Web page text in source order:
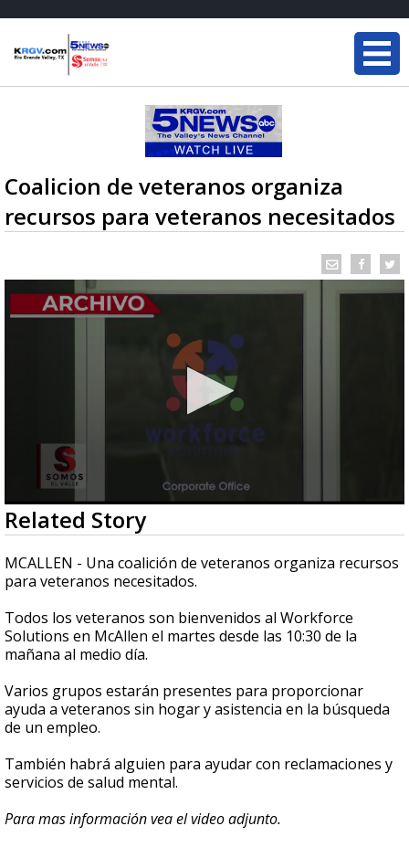
Coalicion de veteranos organiza
recursos para veteranos necesitados
0
seconds
of
45
seconds
Related Story
MCALLEN - Una coalición de veteranos organiza recursos
para veteranos necesitados.
Todos los veteranos son bienvenidos al Workforce
Solutions en McAllen el martes desde las 10:30 de la
mañana al medio día.
Varios grupos estarán presentes para proporcionar
ayuda a veteranos sin hogar y asistencia en la búsqueda
de un empleo.
También habrá alguien para ayudar con reclamaciones y
servicios de salud mental.
Para mas información vea el video adjunto.